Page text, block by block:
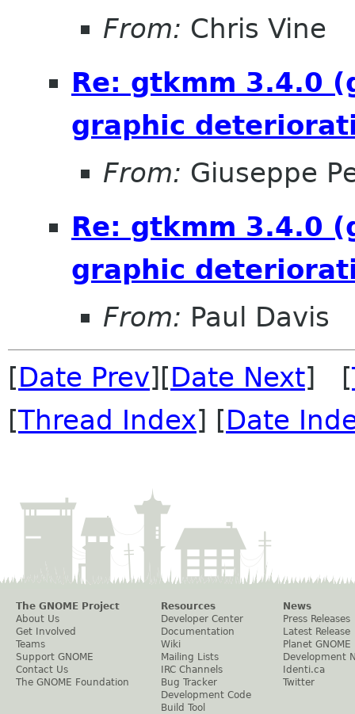
From: Chris Vine
Re: gtkmm 3.4.0
graphic
From: Giuseppe
Re: gtkmm 3.4.0
graphic
From: Paul Davis
[Date Prev][Date Next] [
[Thread Index] [Date
The GNOME Project
About Us
Get Involved
Teams
Support GNOME
Contact Us
The GNOME Foundation
Resources
Developer Center
Documentation
Wiki
Mailing Lists
IRC Channels
Bug Tracker
Development Code
Build Tool
News
Press Releases
Latest Release
Planet GNOME
Development
Identi.ca
Twitter